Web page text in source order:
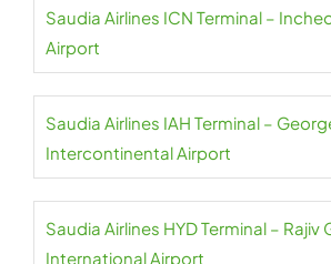
Saudia Airlines ICN Terminal –
Airport
Saudia Airlines IAH Terminal –
Intercontinental Airport
Saudia Airlines HYD Terminal – Rajiv
International Airport